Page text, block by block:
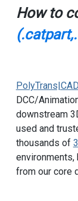
How to
DCC/
downstream
used and
thousands of
from our core